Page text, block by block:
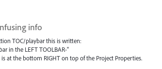
info
TOC/playbar this is written:
in the LEFT TOOLBAR-"
at the bottom RIGHT on top of the Project Properties.